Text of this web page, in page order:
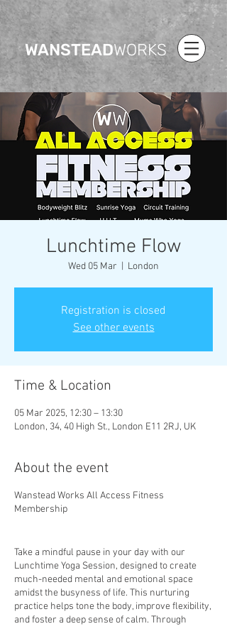
WANSTEADWORKS
Lunchtime Flow
Wed 05 Mar London
Registration is closed
See other events
Time & Location
05 Mar 2025, 12:30 – 13:30
London, 34, 40 High St., London E11 2RJ, UK
About the event
Wanstead Works All Access Fitness
Membership
Take a mindful pause in your day with our
Lunchtime Yoga Session, designed to create
much-needed mental and emotional space
amidst the busyness of life. This nurturing
practice helps tone the body, improve flexibility,
and foster a deep sense of calm. Through